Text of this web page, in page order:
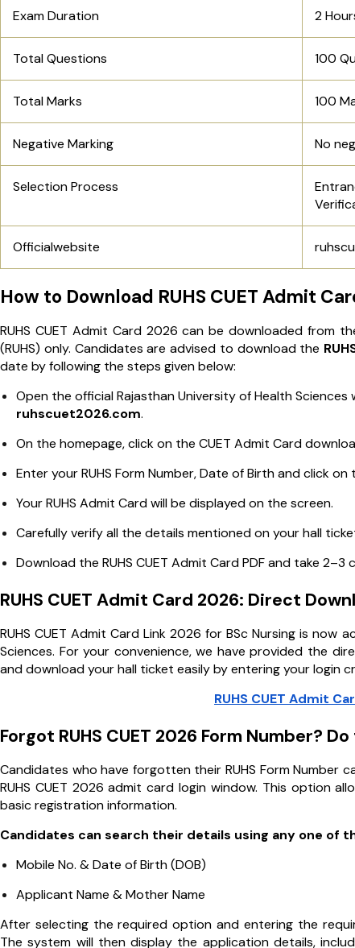
Exam Duration 2
Total Questions 100
Total Marks 100
Negative Marking No
Selection Process
Officialwebsite
How to Download RUHS CUET Admit
RUHS CUET Admit Card 2026 can be downloaded from
(RUHS) only. Candidates are advised to download the
date by following the steps given below:
Open the official Rajasthan University of Health Sciences
ruhscuet2026.com.
On the homepage, click on the CUET Admit Card
Enter your RUHS Form Number, Date of Birth and click
Your RUHS Admit Card will be displayed on the screen.
Carefully verify all the details mentioned on your hall
Download the RUHS CUET Admit Card PDF and take
RUHS CUET Admit Card 2026: Direct
RUHS CUET Admit Card Link 2026 for BSc Nursing is
Sciences. For your convenience, we have provided the
and download your hall ticket easily by entering your login
RUHS CUET Admit
Forgot RUHS CUET 2026 Form Number?
Candidates who have forgotten their RUHS Form Number
RUHS CUET 2026 admit card login window. This option
basic registration information.
Candidates can search their details using any one of
Mobile No. & Date of Birth (DOB)
Applicant Name & Mother Name
After selecting the required option and entering the
The system will then display the application details,